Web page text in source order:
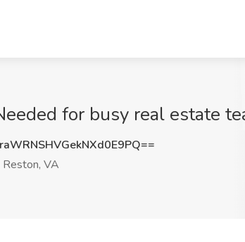
for busy real estate
Reston, VA